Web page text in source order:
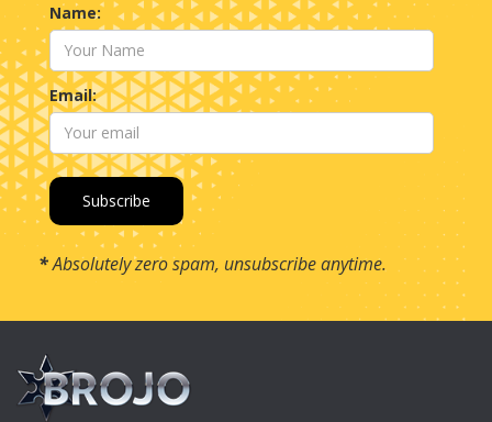
Name:
Email:
*Absolutely zero spam, unsubscribe anytime.